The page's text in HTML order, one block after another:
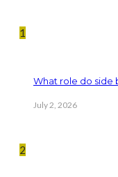
1
What role do side
July 2, 2026
2